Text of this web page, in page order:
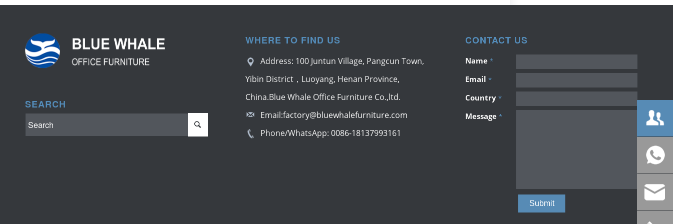
SEARCH
WHERE TO FIND US
Address: 100 Juntun Village, Pangcun Town,
Yibin District，Luoyang, Henan Province,
China.Blue Whale Office Furniture Co.,ltd.
Email:factory@bluewhalefurniture.com
Phone/WhatsApp: 0086-18137993161
CONTACT US
Name *
Email *
Country *
Message *